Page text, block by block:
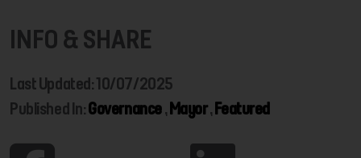
INFO & SHARE
Last Updated: 10/07/2025
Published In:Governance, Mayor, Featured